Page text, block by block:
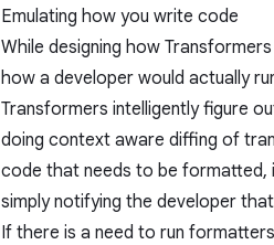
Emulating how you write code
While designing how
how a developer would actually
Transformers intelligently figure
doing context aware diffing of
code that needs to be formatted,
simply notifying the developer
If there is a need to run